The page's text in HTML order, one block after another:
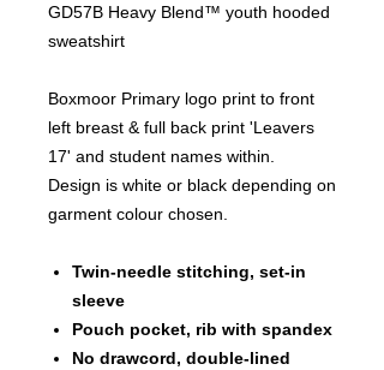
GD57B Heavy Blend™ youth hooded
sweatshirt
Boxmoor Primary logo print to front
left breast & full back print 'Leavers
17' and student names within.
Design is white or black depending on
garment colour chosen.
Twin-needle stitching, set-in
sleeve
Pouch pocket, rib with spandex
No drawcord, double-lined